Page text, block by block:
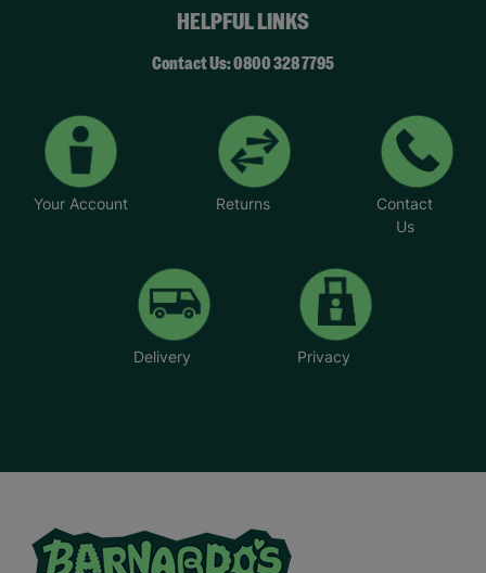
HELPFUL LINKS
Contact Us: 0800 328 7795
Your Account Returns
Contact
Us
Delivery Privacy